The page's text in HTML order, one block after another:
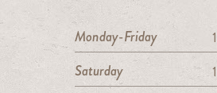
Monday-Friday
Saturday